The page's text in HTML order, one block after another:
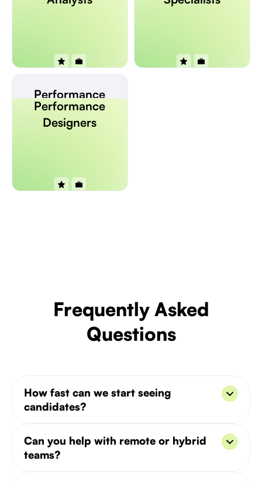
Performance
Designers
Performance
Designers
Frequently Asked
Questions
How fast can we start seeing
candidates?
and booking-focused engineers ready to go.
Can you help with remote or hybrid
teams?